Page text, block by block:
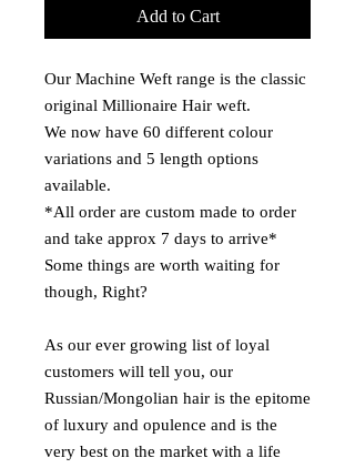
Add to Cart
Our Machine Weft range is the classic
original Millionaire Hair weft.
We now have 60 different colour
variations and 5 length options
available.
*All order are custom made to order
and take approx 7 days to arrive*
Some things are worth waiting for
though, Right?
As our ever growing list of loyal
customers will tell you, our
Russian/Mongolian hair is the epitome
of luxury and opulence and is the
very best on the market with a life